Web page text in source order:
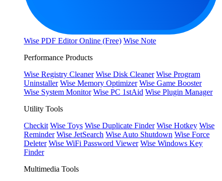
Wise PDF Editor Online (Free) Wise Note
Performance Products
Wise Registry Cleaner Wise Disk Cleaner Wise Program
Uninstaller Wise Memory Optimizer Wise Game Booster
Wise System Monitor Wise PC 1stAid Wise Plugin Manager
Utility Tools
Checkit Wise Toys Wise Duplicate Finder Wise Hotkey Wise
Reminder Wise JetSearch Wise Auto Shutdown Wise Force
Deleter Wise WiFi Password Viewer Wise Windows Key
Finder
Multimedia Tools